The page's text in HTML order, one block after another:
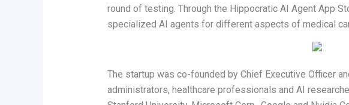
round of testing. Through the Hippocratic AI Agent App
specialized AI agents for different aspects of medical
The startup was co-founded by Chief Executive Officer
administrators, healthcare professionals and AI